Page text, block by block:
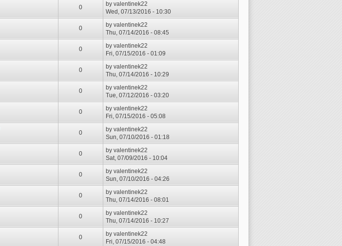
0 by valentinek22
Wed, 07/13/2016 - 10:30
0 by valentinek22
Thu, 07/14/2016 - 08:45
0 by valentinek22
Fri, 07/15/2016 - 01:09
0 by valentinek22
Thu, 07/14/2016 - 10:29
0 by valentinek22
Tue, 07/12/2016 - 03:20
0 by valentinek22
Fri, 07/15/2016 - 05:08
0 by valentinek22
Sun, 07/10/2016 - 01:18
0 by valentinek22
Sat, 07/09/2016 - 10:04
0 by valentinek22
Sun, 07/10/2016 - 04:26
0 by valentinek22
Thu, 07/14/2016 - 08:01
0 by valentinek22
Thu, 07/14/2016 - 10:27
0 by valentinek22
Fri, 07/15/2016 - 04:48